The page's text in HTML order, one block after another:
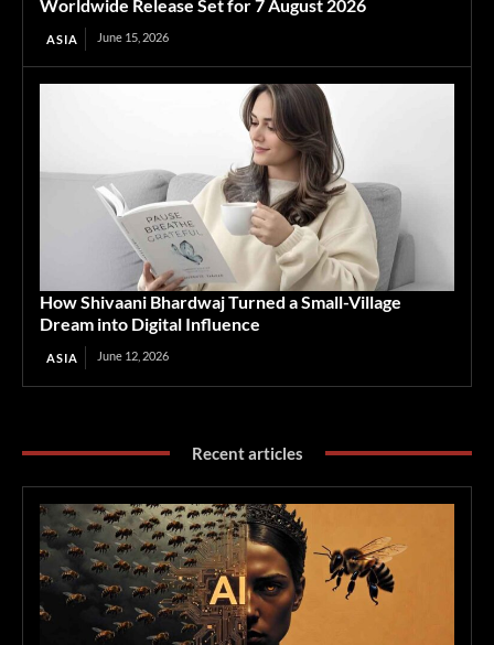
Worldwide Release Set for 7 August 2026
ASIA June 15, 2026
How Shivaani Bhardwaj Turned a Small-Village
Dream into Digital Influence
ASIA June 12, 2026
Recent articles